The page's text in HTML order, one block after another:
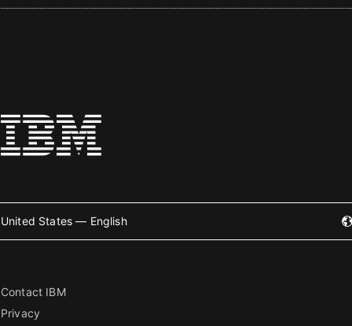
United States — English
Contact IBM
Privacy